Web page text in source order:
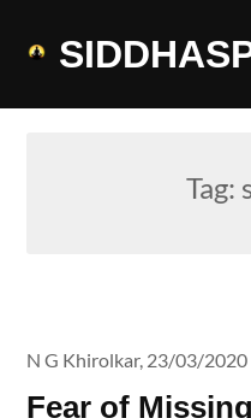
Tag:
Fear of
N G Khirolkar, 23/03/2020